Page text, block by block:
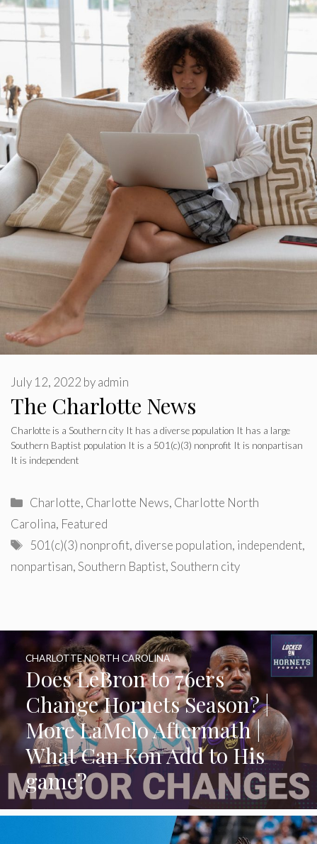
The Charlotte News
July 12, 2022 byadmin
Charlotte is a Southern city It has a diverse population It has a large
Southern Baptist population It is a 501(c)(3) nonprofit It is nonpartisan
It is independent
Categories
Charlotte, Charlotte News, Charlotte North
Carolina, Featured
Tags
501(c)(3) nonprofit, diverse population, independent,
nonpartisan,Southern Baptist,Southern city
Does LeBron to 76ers
Change Hornets Season? |
More LaMelo Aftermath |
What Can Kon Add to His
game?
CHARLOTTE NORTH CAROLINA